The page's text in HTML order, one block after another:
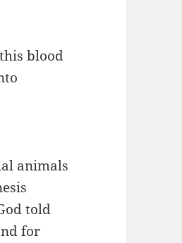
blood
animals
told
for